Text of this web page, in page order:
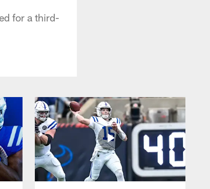
for a third-